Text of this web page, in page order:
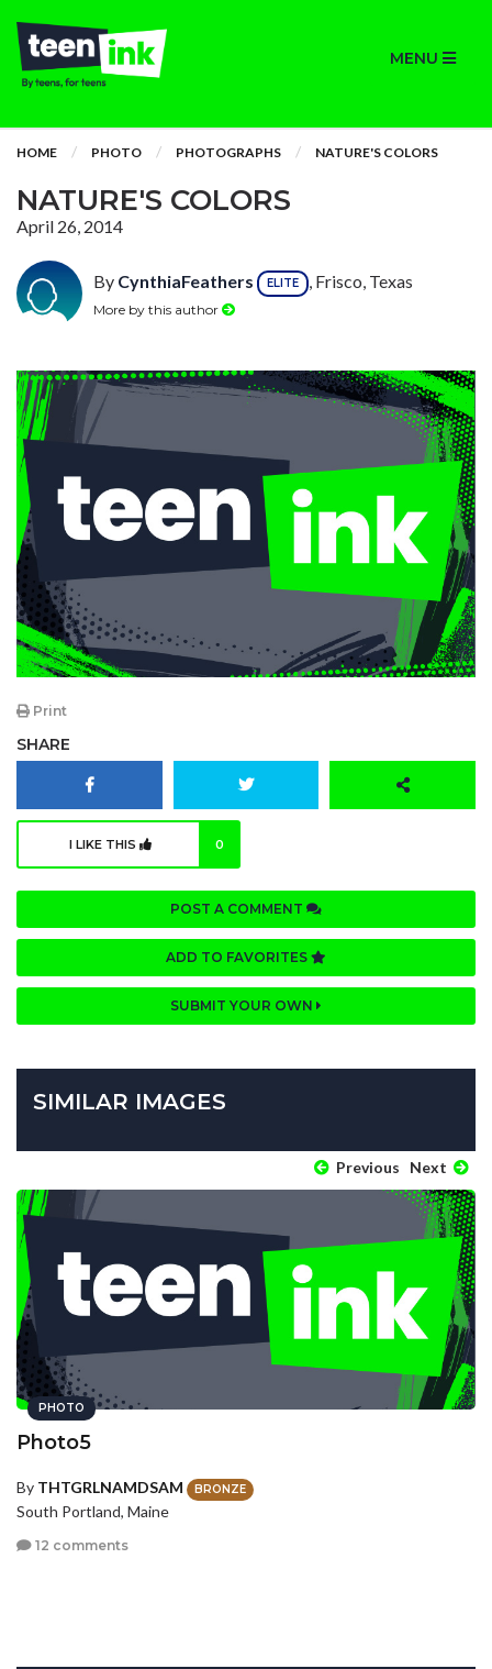
MENU
HOME PHOTO PHOTOGRAPHS NATURE'S COLORS
NATURE'S COLORS
April 26, 2014
By CynthiaFeathers ELITE , Frisco, Texas
More by this author
Print
SHARE
I LIKE THIS 0
POST A COMMENT
ADD TO FAVORITES
SUBMIT YOUR OWN
SIMILAR IMAGES
Previous Next
PHOTO
Photo5
By THTGRLNAMDSAM BRONZE
South Portland, Maine
12 comments